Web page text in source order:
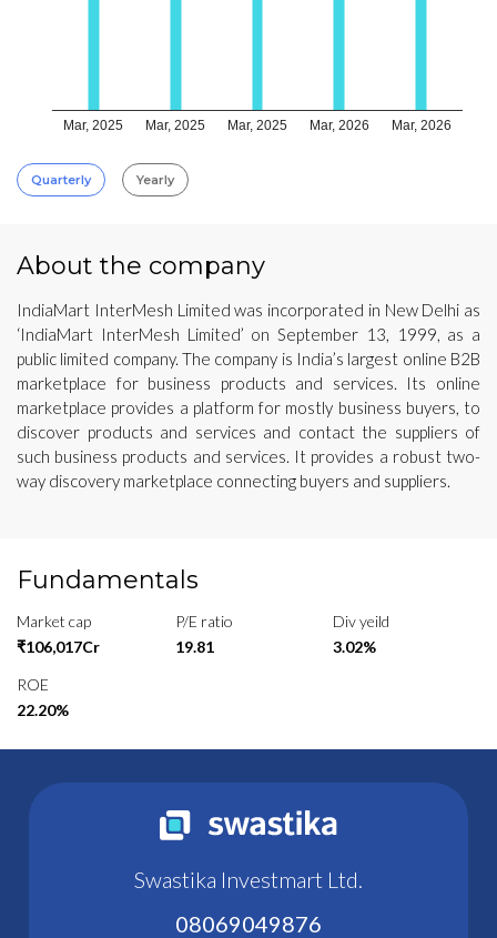
Mar, 2025 Mar, 2025 Mar, 2025 Mar, 2026 Mar, 2026
Quarterly Yearly
About the company
IndiaMart InterMesh Limited was incorporated in New Delhi as
‘IndiaMart InterMesh Limited’ on September 13, 1999, as a
public limited company. The company is India’s largest online B2B
marketplace for business products and services. Its online
marketplace provides a platform for mostly business buyers, to
discover products and services and contact the suppliers of
such business products and services. It provides a robust two-
way discovery marketplace connecting buyers and suppliers.
Fundamentals
Market cap
₹106,017Cr
P/E ratio
19.81
Div yeild
3.02%
ROE
22.20%
Swastika Investmart Ltd.
08069049876